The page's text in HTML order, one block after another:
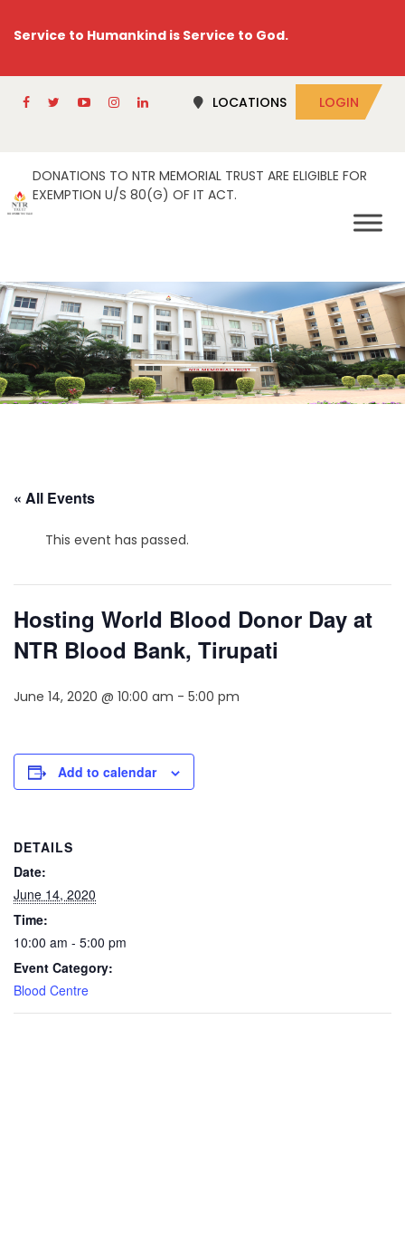
Service to Humankind is Service to God.
LOCATIONS LOGIN
DONATIONS TO NTR MEMORIAL TRUST ARE ELIGIBLE FOR
EXEMPTION U/S 80(G) OF IT ACT.
« All Events
This event has passed.
Hosting World Blood Donor Day at
NTR Blood Bank, Tirupati
June 14, 2020 @ 10:00 am - 5:00 pm
Add to calendar
DETAILS
Date:
June 14, 2020
Time:
10:00 am - 5:00 pm
Event Category:
Blood Centre